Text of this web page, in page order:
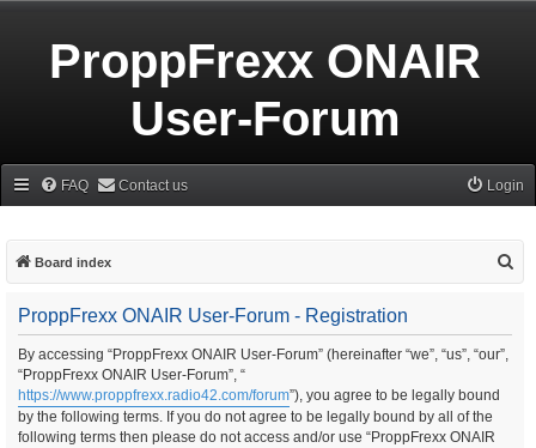
ProppFrexx ONAIR
User-Forum
FAQ Contact us Login
Board index
ProppFrexx ONAIR User-Forum - Registration
By accessing “ProppFrexx ONAIR User-Forum” (hereinafter “we”, “us”, “our”,
“ProppFrexx ONAIR User-Forum”, “
https://www.proppfrexx.radio42.com/forum”), you agree to be legally bound
by the following terms. If you do not agree to be legally bound by all of the
following terms then please do not access and/or use “ProppFrexx ONAIR